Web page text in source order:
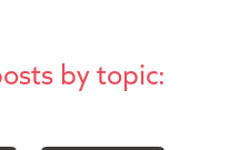
by topic: